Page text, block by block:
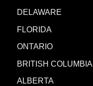
DELAWARE
FLORIDA
ONTARIO
BRITISH COLUMBIA
ALBERTA